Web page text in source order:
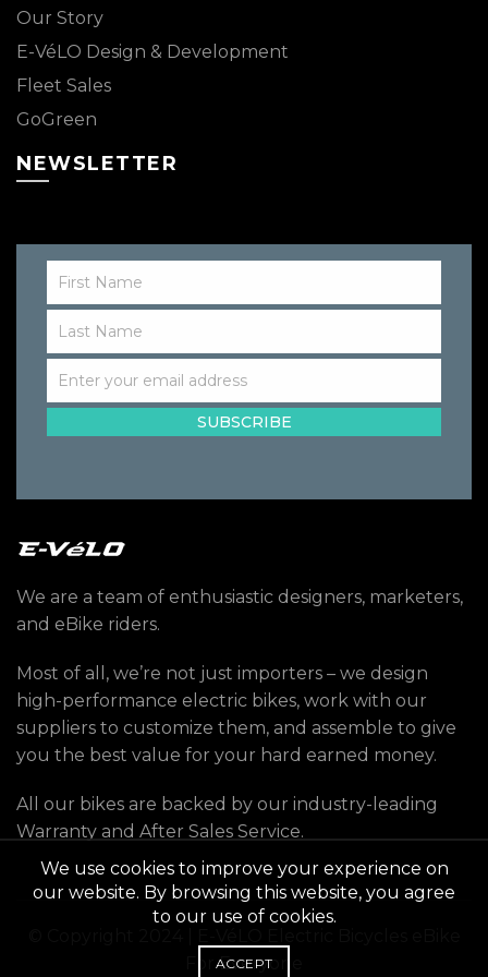
Our Story
E-VéLO Design & Development
Fleet Sales
GoGreen
NEWSLETTER
First
First Name
Last
Last Name
Email
Enter your email address
SUBSCRIBE
We are a team of enthusiastic designers, marketers,
and eBike riders.
Most of all, we’re not just importers – we design
high-performance electric bikes, work with our
suppliers to customize them, and assemble to give
you the best value for your hard earned money.
All our bikes are backed by our industry-leading
Warranty and After Sales Service.
For Everyone
We use cookies to improve your experience on
our website. By browsing this website, you agree
to our use of cookies.
ACCEPT